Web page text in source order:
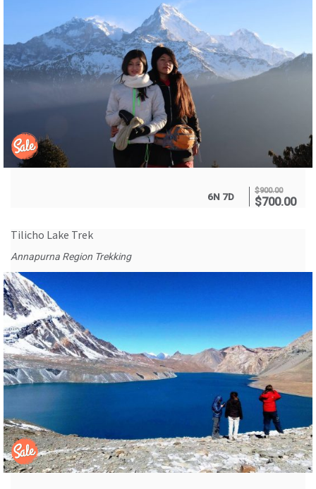
6N 7D
$900.00
$700.00
Tilicho Lake Trek
Annapurna Region Trekking